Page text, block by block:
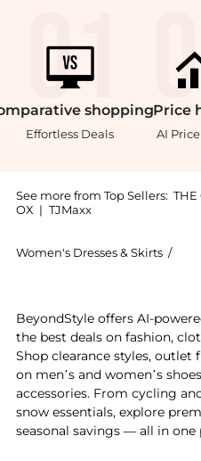
shopping
Effortless Deals
Price
AI
See more from Top Sellers: THE
OX | TJMaxx
Women's Dresses & Skirts /
BeyondStyle offers AI-
the best deals on fashion,
Shop clearance styles, outlet
on men’s and women’s
accessories. From cycling
snow essentials, explore
seasonal savings — all in one